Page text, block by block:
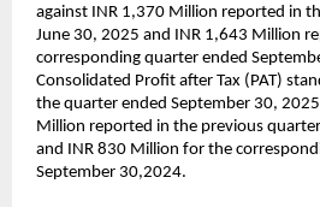
against INR 1,370 Million reported in
June 30, 2025 and INR 1,643 Million
corresponding quarter ended
Consolidated Profit after Tax (PAT)
the quarter ended September 30,
Million reported in the previous
and INR 830 Million for the
September 30,2024.